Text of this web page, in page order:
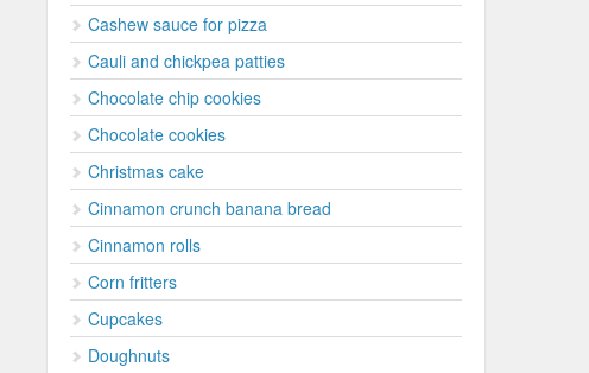
Cashew sauce for pizza
Cauli and chickpea patties
Chocolate chip cookies
Chocolate cookies
Christmas cake
Cinnamon crunch banana bread
Cinnamon rolls
Corn fritters
Cupcakes
Doughnuts